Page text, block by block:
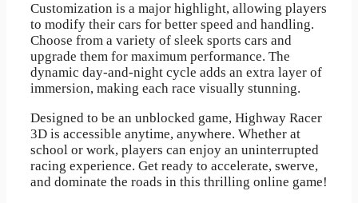
Customization is a major highlight, allowing players
to modify their cars for better speed and handling.
Choose from a variety of sleek sports cars and
upgrade them for maximum performance. The
dynamic day-and-night cycle adds an extra layer of
immersion, making each race visually stunning.
Designed to be an unblocked game, Highway Racer
3D is accessible anytime, anywhere. Whether at
school or work, players can enjoy an uninterrupted
racing experience. Get ready to accelerate, swerve,
and dominate the roads in this thrilling online game!